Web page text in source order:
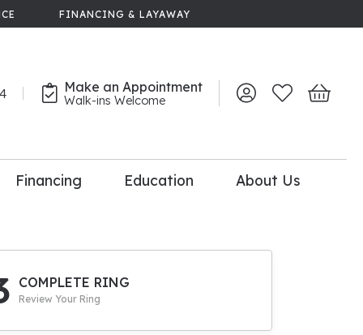
FINANCING & LAYAWAY
Make an Appointment
Walk-ins Welcome Toggle My Account
Toggle My
Toggle
Upgrade
Financing Education About Us
COMPLETE RING
Review Your Ring